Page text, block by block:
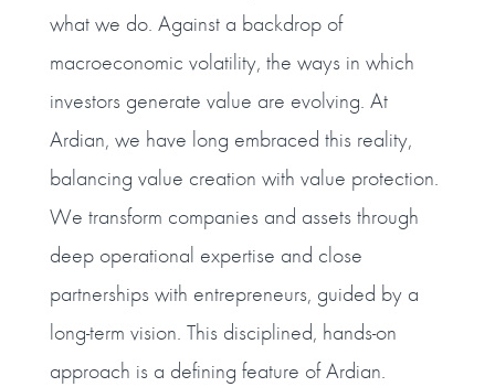
what we do. Against a backdrop of
macroeconomic volatility, the ways in which
investors generate value are evolving. At
Ardian, we have long embraced this reality,
balancing value creation with value protection.
We transform companies and assets through
deep operational expertise and close
partnerships with entrepreneurs, guided by a
long-term vision. This disciplined, hands-on
approach is a defining feature of Ardian.